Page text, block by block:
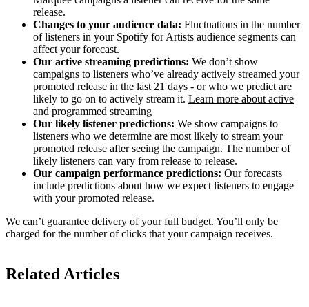
release.
Changes to your audience data: Fluctuations in the number
of listeners in your Spotify for Artists audience segments can
affect your forecast.
Our active streaming predictions: We don’t show
campaigns to listeners who’ve already actively streamed your
promoted release in the last 21 days - or who we predict are
likely to go on to actively stream it. Learn more about active
and programmed streaming
Our likely listener predictions: We show campaigns to
listeners who we determine are most likely to stream your
promoted release after seeing the campaign. The number of
likely listeners can vary from release to release.
Our campaign performance predictions: Our forecasts
include predictions about how we expect listeners to engage
with your promoted release.
We can’t guarantee delivery of your full budget. You’ll only be
charged for the number of clicks that your campaign receives.
Related Articles